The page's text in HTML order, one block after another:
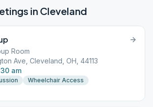
in Cleveland
Room
Ave, Cleveland, OH, 44113
am
Wheelchair Access